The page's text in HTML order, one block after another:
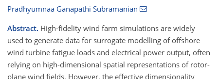
Pradhyumnaa Ganapathi Subramanian
Abstract. High-fidelity wind farm simulations are widely
used to generate data for surrogate modelling of offshore
wind turbine fatigue loads and electrical power output, often
relying on high-dimensional spatial representations of rotor-
plane wind fields. However, the effective dimensionality